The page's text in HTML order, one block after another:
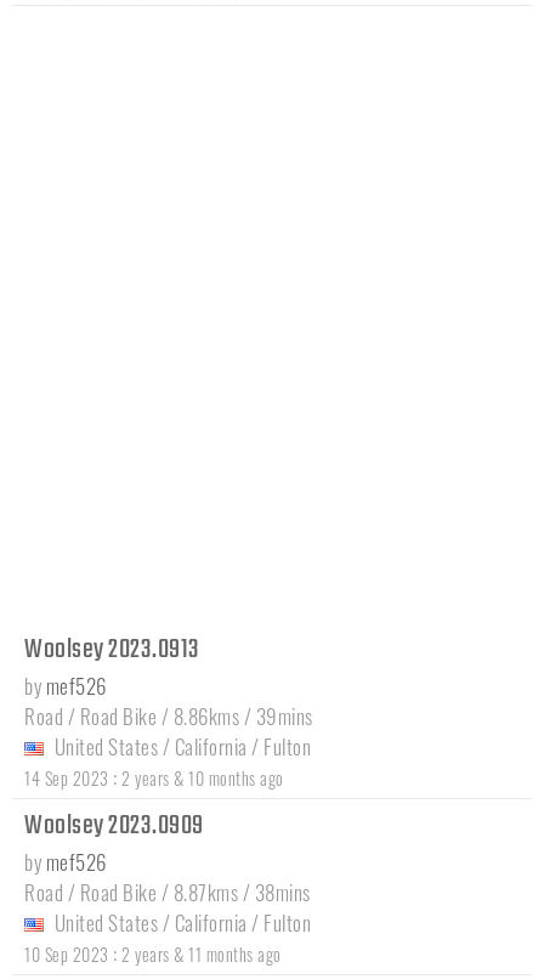
Woolsey 2023.0913
by mef526
Road / Road Bike / 8.86kms / 39mins
United States / California / Fulton
14 Sep 2023 : 2 years & 10 months ago
Woolsey 2023.0909
by mef526
Road / Road Bike / 8.87kms / 38mins
United States / California / Fulton
10 Sep 2023 : 2 years & 11 months ago